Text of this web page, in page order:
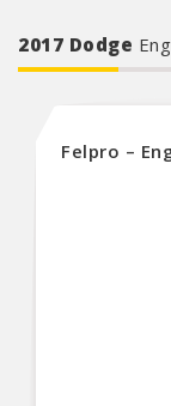
2017 Dodge
Felpro –